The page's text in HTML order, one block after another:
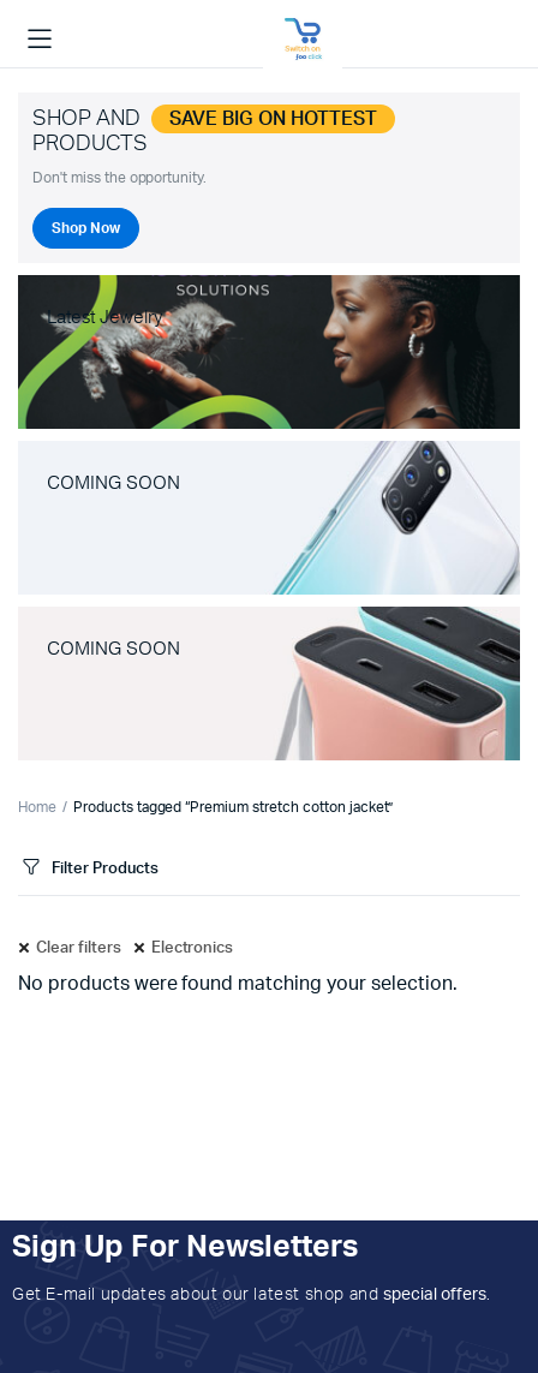
SHOP AND SAVE BIG ON HOTTEST
PRODUCTS
Don't miss the opportunity.
Shop Now
Latest Jewelry
COMING SOON
COMING SOON
Home Products tagged “Premium stretch cotton jacket”
Filter Products
Clear filters Electronics
No products were found matching your selection.
Sign Up For Newsletters
Get E-mail updates about our latest shop and special offers.